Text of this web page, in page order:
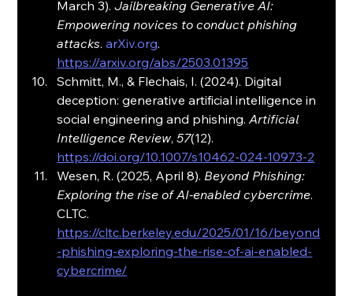
March 3). Jailbreaking Generative AI:
Empowering novices to conduct phishing
attacks. arXiv.org.
https://arxiv.org/abs/2503.01395
Schmitt, M., & Flechais, I. (2024). Digital
deception: generative artificial intelligence in
social engineering and phishing. Artificial
Intelligence Review, 57(12).
https://doi.org/10.1007/s10462-024-10973-2
Wesen, R. (2025, April 8). Beyond Phishing:
Exploring the rise of AI-enabled cybercrime.
CLTC.
https://cltc.berkeley.edu/2025/01/16/beyond
-phishing-exploring-the-rise-of-ai-enabled-
cybercrime/